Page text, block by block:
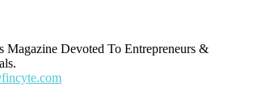
Magazine Devoted To Entrepreneurs &